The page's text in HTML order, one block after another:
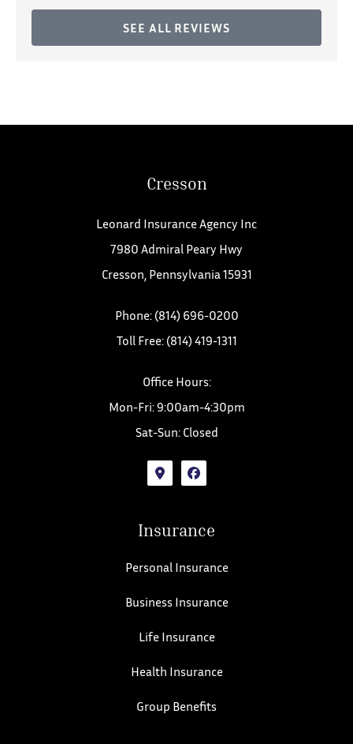
SEE ALL REVIEWS
Cresson
Leonard Insurance Agency Inc
7980 Admiral Peary Hwy
Cresson, Pennsylvania 15931
Phone: (814) 696-0200
Toll Free: (814) 419-1311
Office Hours:
Mon-Fri: 9:00am-4:30pm
Sat-Sun: Closed
Insurance
Personal Insurance
Business Insurance
Life Insurance
Health Insurance
Group Benefits